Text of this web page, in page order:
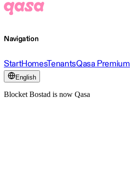
Navigation
StartHomesTenantsQasa Premium
English
Blocket Bostad is now Qasa